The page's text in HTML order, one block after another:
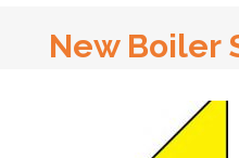
New Boiler